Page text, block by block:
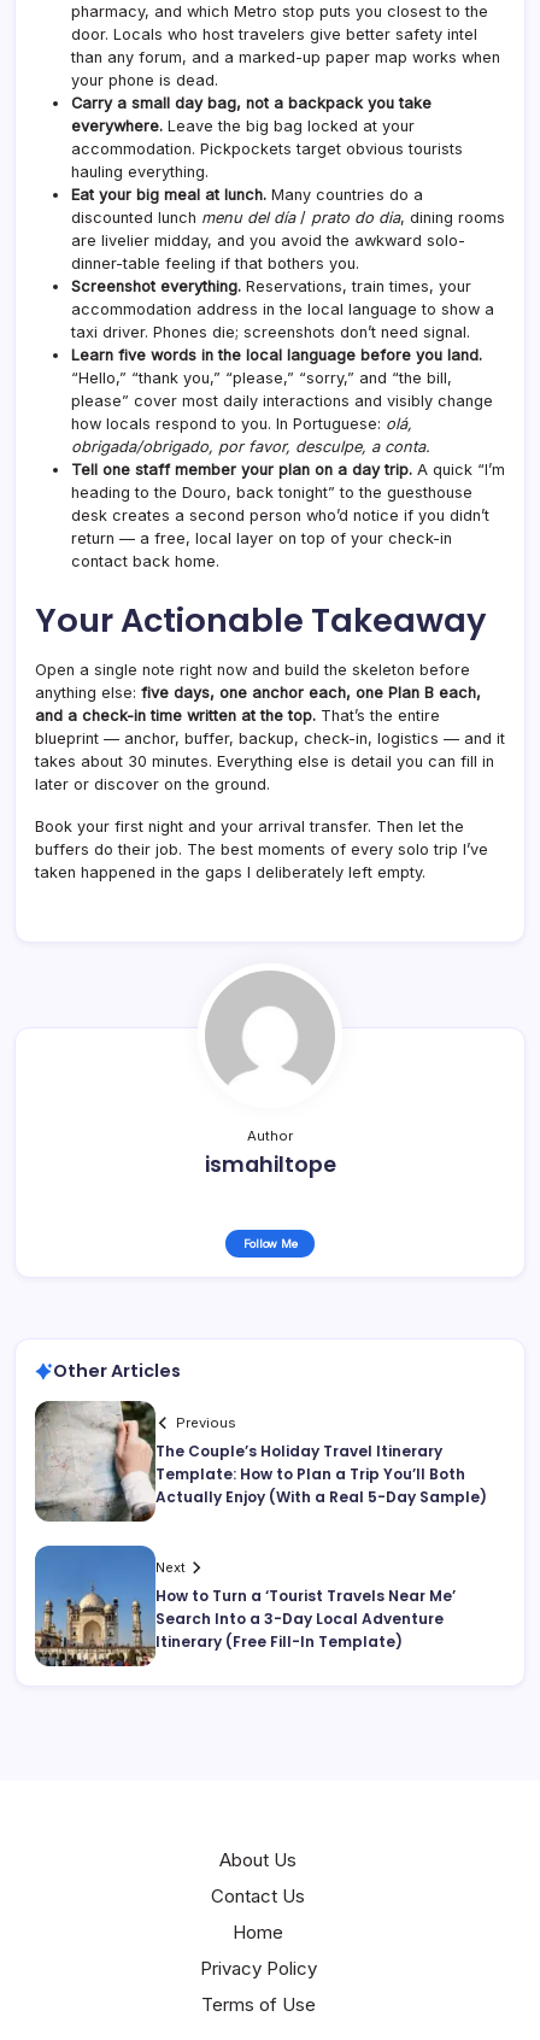
pharmacy, and which Metro stop puts you closest to the
door. Locals who host travelers give better safety intel
than any forum, and a marked-up paper map works when
your phone is dead.
Carry a small day bag, not a backpack you take
everywhere. Leave the big bag locked at your
accommodation. Pickpockets target obvious tourists
hauling everything.
Eat your big meal at lunch. Many countries do a
discounted lunch menu del día/ prato do dia, dining rooms
are livelier midday, and you avoid the awkward solo-
dinner-table feeling if that bothers you.
Screenshot everything. Reservations, train times, your
accommodation address in the local language to show a
taxi driver. Phones die; screenshots don’t need signal.
Learn five words in the local language before you land.
“Hello,” “thank you,” “please,” “sorry,” and “the bill,
please” cover most daily interactions and visibly change
how locals respond to you. In Portuguese: olá,
obrigada/obrigado, por favor, desculpe, a conta.
Tell one staff member your plan on a day trip. A quick “I’m
heading to the Douro, back tonight” to the guesthouse
desk creates a second person who’d notice if you didn’t
return — a free, local layer on top of your check-in
contact back home.
Your Actionable Takeaway
Open a single note right now and build the skeleton before
anything else: five days, one anchor each, one Plan B each,
and a check-in time written at the top. That’s the entire
blueprint — anchor, buffer, backup, check-in, logistics — and it
takes about 30 minutes. Everything else is detail you can fill in
later or discover on the ground.
Book your first night and your arrival transfer. Then let the
buffers do their job. The best moments of every solo trip I’ve
taken happened in the gaps I deliberately left empty.
Author
ismahiltope
Follow Me
Other Articles
Previous
The Couple’s Holiday Travel Itinerary
Template: How to Plan a Trip You’ll Both
Actually Enjoy (With a Real 5-Day Sample)
Next
How to Turn a ‘Tourist Travels Near Me’
Search Into a 3-Day Local Adventure
Itinerary (Free Fill-In Template)
About Us
Contact Us
Home
Privacy Policy
Terms of Use